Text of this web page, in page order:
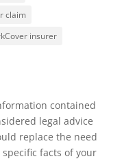
claim
insurer
contained
legal advice
replace the need
facts of your